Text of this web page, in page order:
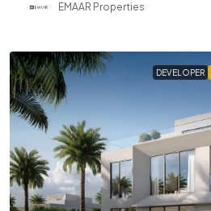
EMAAR Properties
DEVELOPER